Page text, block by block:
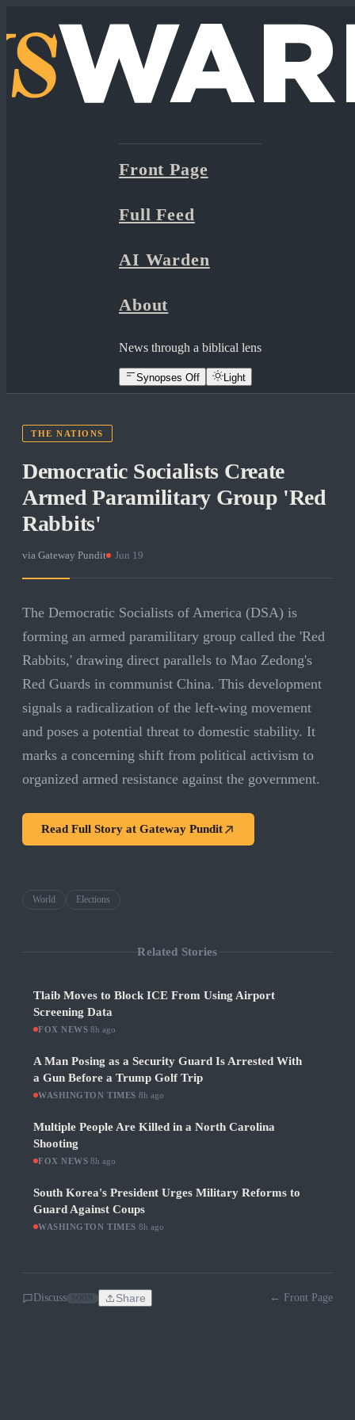
Front Page
Full Feed
AI Warden
About
News through a biblical lens
Synopses Off Light
THE NATIONS
Democratic Socialists Create
Armed Paramilitary Group 'Red
Rabbits'
via Gateway Pundit Jun 19
The Democratic Socialists of America (DSA) is
forming an armed paramilitary group called the 'Red
Rabbits,' drawing direct parallels to Mao Zedong's
Red Guards in communist China. This development
signals a radicalization of the left-wing movement
and poses a potential threat to domestic stability. It
marks a concerning shift from political activism to
organized armed resistance against the government.
Read Full Story at Gateway Pundit
World Elections
Related Stories
Tlaib Moves to Block ICE From Using Airport
Screening Data
FOX NEWS ·8h ago
A Man Posing as a Security Guard Is Arrested With
a Gun Before a Trump Golf Trip
WASHINGTON TIMES 8h ago
Multiple People Are Killed in a North Carolina
Shooting
FOX NEWS ·8h ago
South Korea's President Urges Military Reforms to
Guard Against Coups
WASHINGTON TIMES 8h ago
Discuss Share ← Front Page